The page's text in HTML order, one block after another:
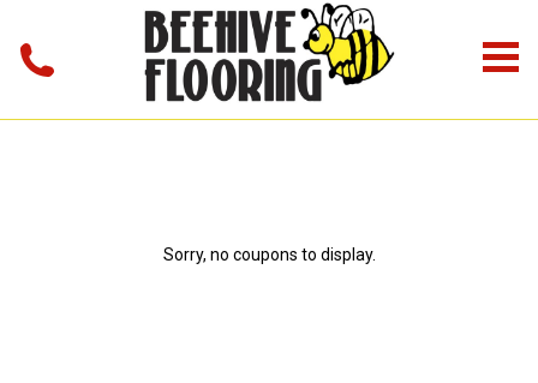
Sorry, no coupons to display.